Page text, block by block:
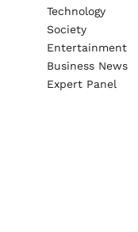
Technology
Society
Entertainment
Business News
Expert Panel